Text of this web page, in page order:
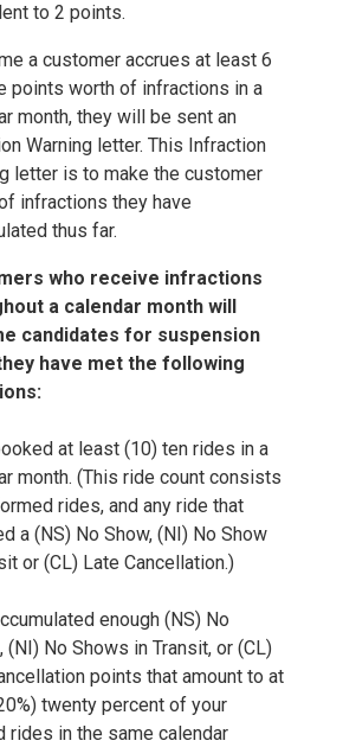
to 2 points.
a customer accrues at least 6
points worth of infractions in a
month, they will be sent an
Warning letter. This Infraction
letter is to make the customer
infractions they have
thus far.
who receive infractions
a calendar month will
candidates for suspension
have met the following
at least (10) ten rides in a
month. (This ride count consists
rides, and any ride that
a (NS) No Show, (NI) No Show
or (CL) Late Cancellation.)
enough (NS) No
(NI) No Shows in Transit, or (CL)
points that amount to at
twenty percent of your
rides in the same calendar